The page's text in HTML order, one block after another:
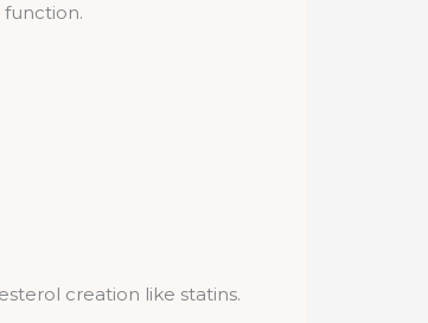
creation like statins.